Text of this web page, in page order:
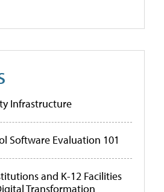
Infrastructure
Software Evaluation 101
and K-12 Facilities
Transformation